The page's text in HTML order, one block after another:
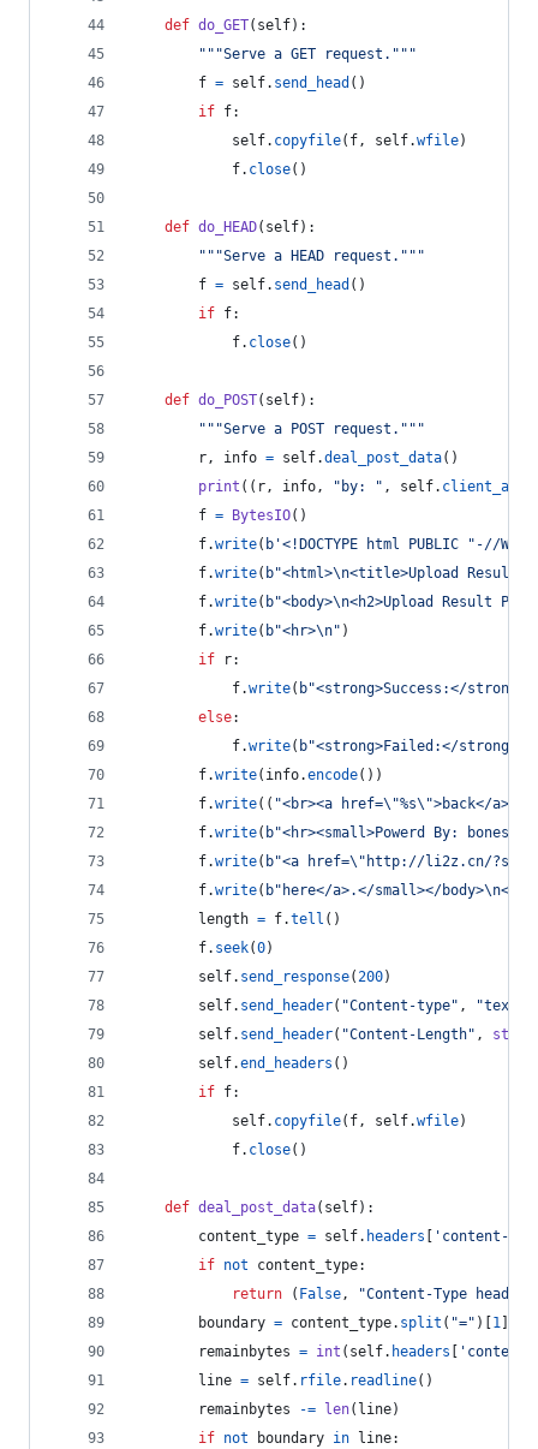
def do_GET( self):
"""Serve a GET request."""
f = self. send_head ()
if f:
self. copyfile( f, self.wfile)
f. close()
def do_HEAD( self):
"""Serve a HEAD request."""
f = self. send_head ()
if f:
f. close()
def do_POST( self):
"""Serve a POST request."""
r, info = self.deal_post_data()
print (( r, info, "by: " , self.
f = BytesIO()
f.write( b'<!DOCTYPE html PUBLIC "-//
f.write( b"<html>\n<title>Upload Result
f.write( b"<body>\n<h2>Upload Result
f.write( b"<hr>\n" )
if
r:
f.write( b"<strong>Success:</strong>"
else:
f.write( b"<strong>Failed:</strong>"
f.write( info.encode())
f.write(( "<br><a href=\"%s\">back</a>"
f.write( b"<hr><small>Powerd By:
f.write( b"<a href=\" http://li2z.cn/
f.write( b"here</a>.</small></body>\n</
length = f.tell ()
f. seek(0)
self. send_response(200)
self. send_header( "Content-type" ,
"text/
self. send_header( "Content-Length" , str
self.end_headers ()
if f:
self. copyfile( f, self.wfile)
f. close()
def deal_post_data( self):
content_type = self. headers
'content-
if not content_type:
return ( False,
"Content-Type
boundary = content_type. split ( "=" )[ 1
remainbytes = int ( self. headers
line = self. rfile. readline()
remainbytes
-= len( line)
if not boundary in line: